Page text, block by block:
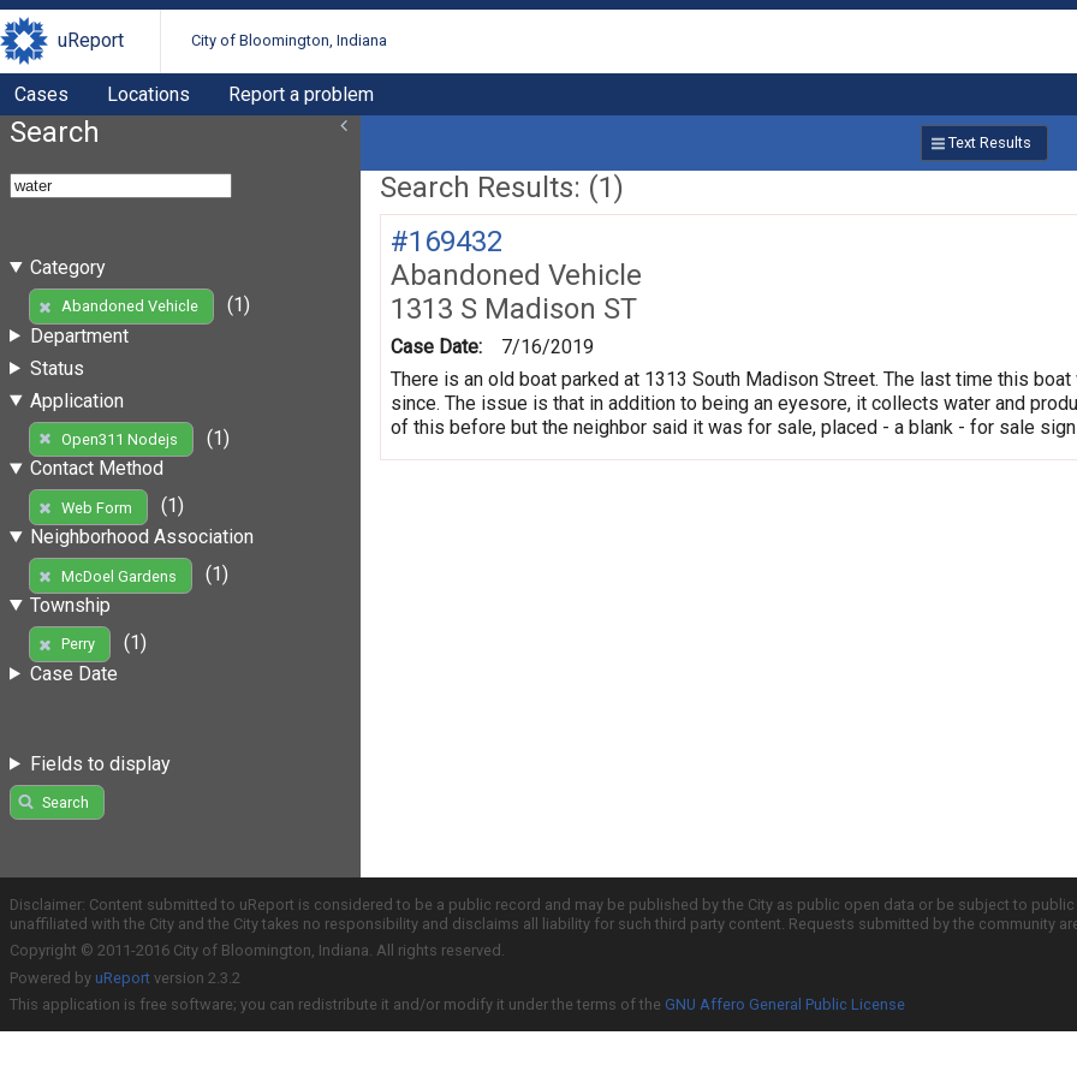
uReport City of Bloomington, Indiana
Cases Locations Report a problem
Search
Category
Abandoned Vehicle
(1)
Department
Status
Application
Open311 Nodejs
(1)
Contact Method
Web Form
(1)
Neighborhood Association
McDoel Gardens
(1)
Township
Perry
(1)
Case Date
Fields to display
Search
Text Results
Search Results: (1)
#169432
Abandoned Vehicle
1313 S Madison ST
Case Date:
7/16/2019
There is an old boat parked at 1313 South Madison Street. The last time this
since. The issue is that in addition to being an eyesore, it collects water and
of this before but the neighbor said it was for sale, placed - a blank - for sale
Disclaimer: Content submitted to uReport is considered to be a public record and may be published by the City as public open data or be subject to
unaffiliated with the City and the City takes no responsibility and disclaims all liability for such third party content. Requests submitted by the community
Copyright © 2011-2016 City of Bloomington, Indiana. All rights reserved.
Powered by uReport version 2.3.2
This application is free software; you can redistribute it and/or modify it under the terms of the GNU Affero General Public License